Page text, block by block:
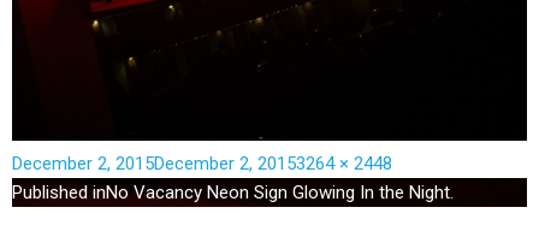
December 2, 2015December 2, 20153264 × 2448
Published inNo Vacancy Neon Sign Glowing In the Night.